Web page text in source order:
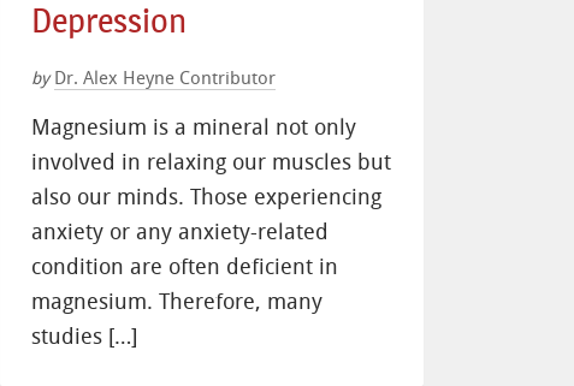
Depression
by Dr. Alex Heyne Contributor
Magnesium is a mineral not only
involved in relaxing our muscles but
also our minds. Those experiencing
anxiety or any anxiety-related
condition are often deficient in
magnesium. Therefore, many
studies […]